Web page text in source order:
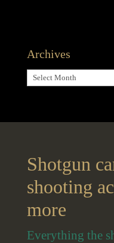
Archives
Archives
Shotgun
shooting
more
Everything the